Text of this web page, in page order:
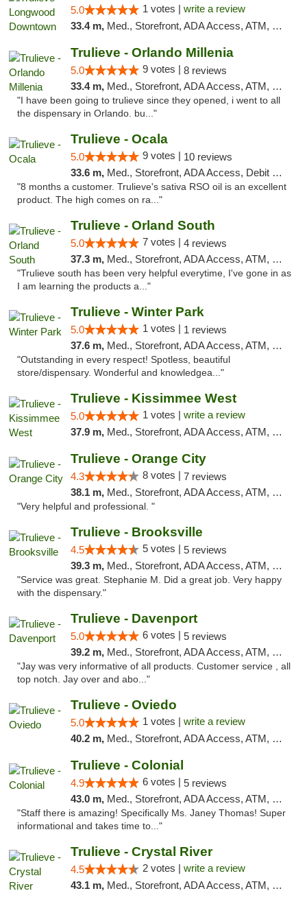
5.0 1 votes | write a review
33.4 m, Med., Storefront, ADA Access, ATM, Debit Card, Delivery, Pickup
Trulieve - Orlando Millenia
5.0 9 votes | 8 reviews
33.4 m, Med., Storefront, ADA Access, ATM, Debit Card, Delivery, Pickup
"I have been going to trulieve since they opened, i went to all
the dispensary in Orlando. bu..."
Trulieve - Ocala
5.0 9 votes | 10 reviews
33.6 m, Med., Storefront, ADA Access, Debit Card, Delivery, Pickup
"8 months a customer. Trulieve's sativa RSO oil is an excellent
product. The high comes on ra..."
Trulieve - Orland South
5.0 7 votes | 4 reviews
37.3 m, Med., Storefront, ADA Access, ATM, Debit Card, Delivery, Pickup
"Trulieve south has been very helpful everytime, I've gone in as
I am learning the products a..."
Trulieve - Winter Park
5.0 1 votes | 1 reviews
37.6 m, Med., Storefront, ADA Access, ATM, Debit Card, Delivery, Pickup
"Outstanding in every respect! Spotless, beautiful
store/dispensary. Wonderful and knowledgea..."
Trulieve - Kissimmee West
5.0 1 votes | write a review
37.9 m, Med., Storefront, ADA Access, ATM, Debit Card, Delivery, Pickup
Trulieve - Orange City
4.3 8 votes | 7 reviews
38.1 m, Med., Storefront, ADA Access, ATM, Delivery, Pickup
"Very helpful and professional. "
Trulieve - Brooksville
4.5 5 votes | 5 reviews
39.3 m, Med., Storefront, ADA Access, ATM, Delivery, Pickup
"Service was great. Stephanie M. Did a great job. Very happy
with the dispensary."
Trulieve - Davenport
5.0 6 votes | 5 reviews
39.2 m, Med., Storefront, ADA Access, ATM, Delivery, Pickup
"Jay was very informative of all products. Customer service , all
top notch. Jay over and abo..."
Trulieve - Oviedo
5.0 1 votes | write a review
40.2 m, Med., Storefront, ADA Access, ATM, Debit Card, Delivery, Pickup
Trulieve - Colonial
4.9 6 votes | 5 reviews
43.0 m, Med., Storefront, ADA Access, ATM, Debit Card, Delivery, Pickup
"Staff there is amazing! Specifically Ms. Janey Thomas! Super
informational and takes time to..."
Trulieve - Crystal River
4.5 2 votes | write a review
43.1 m, Med., Storefront, ADA Access, ATM, Debit Card, Delivery, Pickup